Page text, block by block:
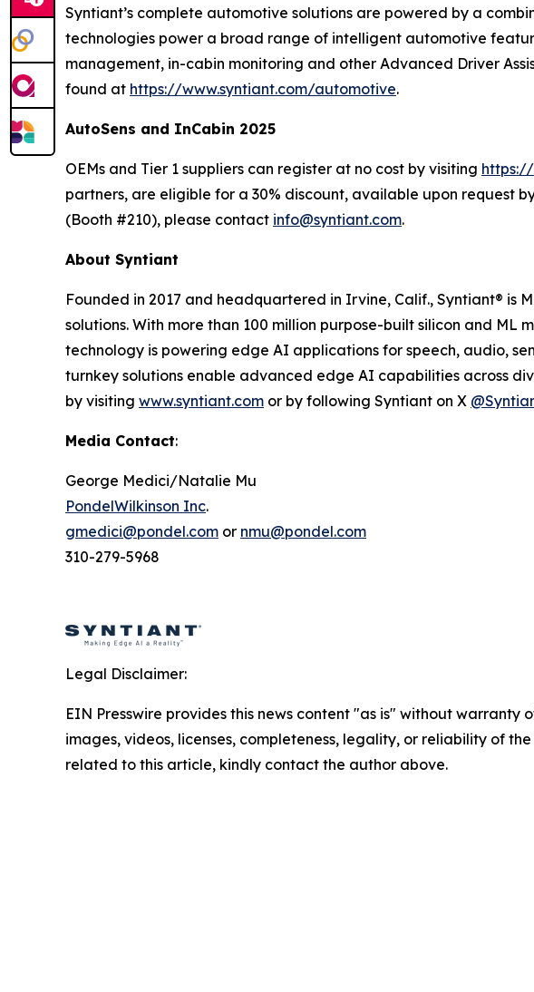
Syntiant’s complete automotive solutions are powered by a
technologies power a broad range of intelligent automotive
management, in-cabin monitoring and other Advanced Driver
found at https://www.syntiant.com/automotive.
AutoSens and InCabin 2025
OEMs and Tier 1 suppliers can register at no cost by visiting
partners, are eligible for a 30% discount, available upon request
(Booth #210), please contact info@syntiant.com.
About Syntiant
Founded in 2017 and headquartered in Irvine, Calif., Syntiant®
solutions. With more than 100 million purpose-built silicon and ML
technology is powering edge AI applications for speech, audio,
turnkey solutions enable advanced edge AI capabilities across
by visiting www.syntiant.com or by following Syntiant on X
Media Contact:
George Medici/Natalie Mu
PondelWilkinson Inc.
gmedici@pondel.com or nmu@pondel.com
310-279-5968
Legal Disclaimer:
EIN Presswire provides this news content "as is" without
images, videos, licenses, completeness, legality, or reliability of
related to this article, kindly contact the author above.